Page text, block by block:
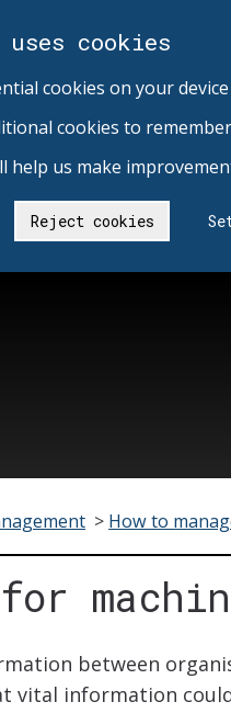
cookies
cookies on your
cookies to
help us make
Reject cookies
> How to
between
vital information